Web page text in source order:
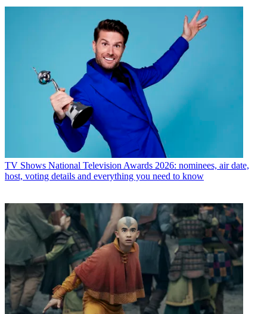
TV Shows National Television Awards 2026: nominees, air date,
host, voting details and everything you need to know